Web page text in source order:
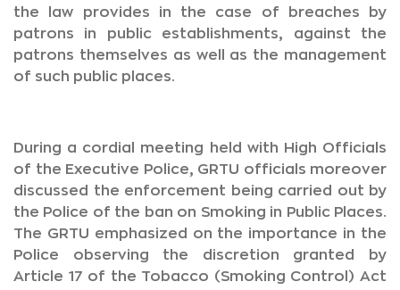
the law provides in the case of breaches by
patrons in public establishments, against the
patrons themselves as well as the management
of such public places.
During a cordial meeting held with High Officials
of the Executive Police, GRTU officials moreover
discussed the enforcement being carried out by
the Police of the ban on Smoking in Public Places.
The GRTU emphasized on the importance in the
Police observing the discretion granted by
Article 17 of the Tobacco (Smoking Control) Act